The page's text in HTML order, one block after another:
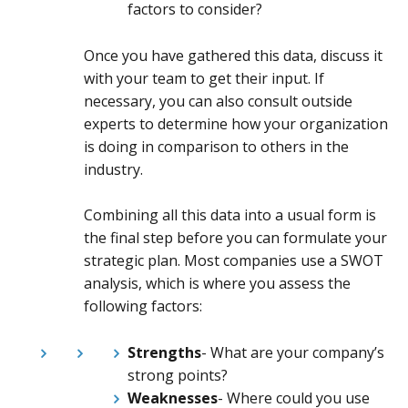
factors to consider?
Once you have gathered this data, discuss it
with your team to get their input. If
necessary, you can also consult outside
experts to determine how your organization
is doing in comparison to others in the
industry.
Combining all this data into a usual form is
the final step before you can formulate your
strategic plan. Most companies use a SWOT
analysis, which is where you assess the
following factors:
Strengths- What are your company’s
strong points?
Weaknesses- Where could you use